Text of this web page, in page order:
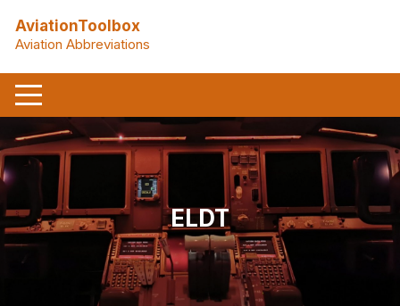
content
AviationToolbox
Aviation Abbreviations
ELDT